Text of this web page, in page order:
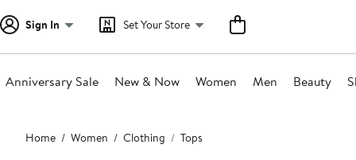
Sign In Set Your Store
Anniversary Sale New & Now Women Men Beauty
Main
content
Home Women Clothing Tops